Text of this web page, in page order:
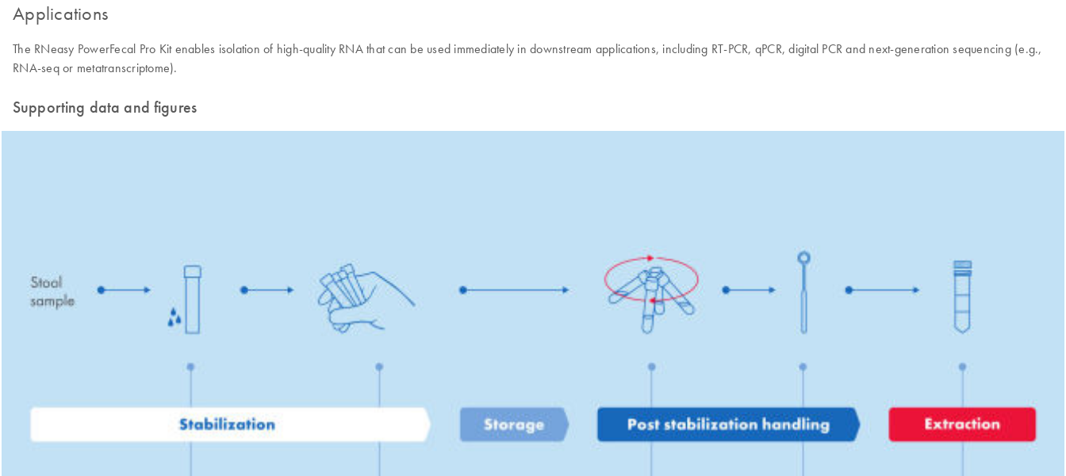
Applications
The RNeasy PowerFecal Pro Kit enables isolation of high-quality RNA that can be used immediately in downstream applications, including RT-PCR, qPCR, digital PCR and next-generation sequencing (e.g.,
RNA-seq or metatranscriptome).
Supporting data and figures